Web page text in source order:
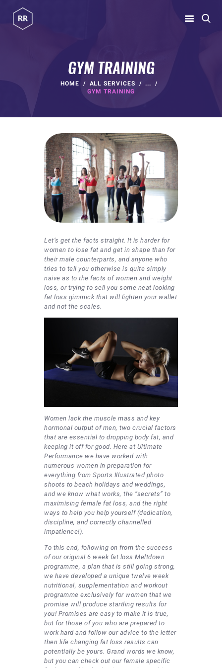
GYM TRAINING
HOME ALL SERVICES
...
GYM TRAINING
PROGRAMS
CONTACT US
BLOGS
rubina@rubinaratnakar.xyz
Let’s get the facts straight. It is harder for
women to lose fat and get in shape than for
their male counterparts, and anyone who
tries to tell you otherwise is quite simply
naive as to the facts of women and weight
loss, or trying to sell you some neat looking
fat loss gimmick that will lighten your wallet
and not the scales.
Women lack the muscle mass and key
hormonal output of men, two crucial factors
that are essential to dropping body fat, and
keeping it off for good. Here at Ultimate
Performance we have worked with
numerous women in preparation for
everything from Sports Illustrated photo
shoots to beach holidays and weddings,
and we know what works, the “secrets” to
maximising female fat loss, and the right
ways to help you help yourself (dedication,
discipline, and correctly channelled
impatience!).
To this end, following on from the success
of our original 6 week fat loss Meltdown
programme, a plan that is still going strong,
we have developed a unique twelve week
nutritional, supplementation and workout
programme exclusively for women that we
promise will produce startling results for
you! Promises are easy to make it is true,
but for those of you who are prepared to
work hard and follow our advice to the letter
then life changing fat loss results can
potentially be yours. Grand words we know,
but you can check out our female specific